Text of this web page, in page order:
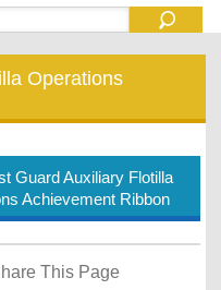
Operations
Guard Auxiliary Flotilla
Achievement Ribbon
This Page